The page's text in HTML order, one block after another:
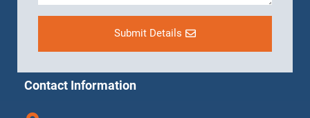
Submit Details
Contact Information